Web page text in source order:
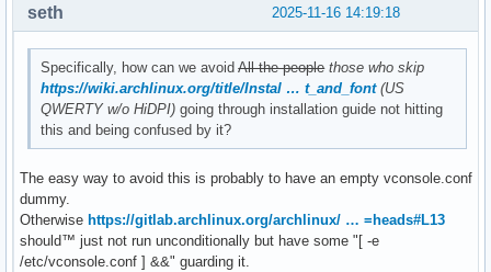
2025-11-16 14:19:18
seth
Specifically, how can we avoidAll the people those who skip
https://wiki.archlinux.org/title/Instal … t_and_font(US
QWERTY w/o HiDPI) going through installation guide not hitting
this and being confused by it?
The easy way to avoid this is probably to have an empty vconsole.conf
dummy.
Otherwise https://gitlab.archlinux.org/archlinux/ … =heads#L13
should™ just not run unconditionally but have some "[ -e
/etc/vconsole.conf ] &&" guarding it.